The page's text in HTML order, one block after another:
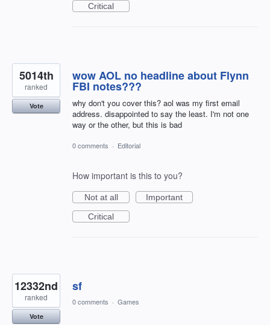
Critical
wow AOL no headline about Flynn
FBI notes???
why don't you cover this? aol was my first email
address. disappointed to say the least. I'm not one
way or the other, but this is bad
5014th
ranked
Vote
0 comments · Editorial
How important is this to you?
Not at all
Important
Critical
sf
12332nd
ranked
Vote
0 comments · Games